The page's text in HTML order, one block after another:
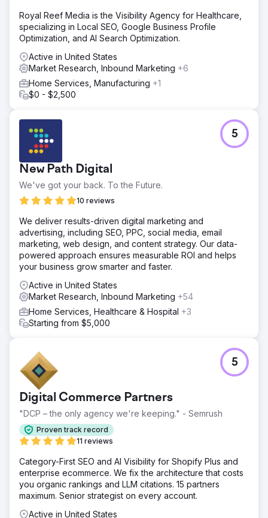
presence effectively.
Result
Integration with our CRM simplifies marketing to end
consumers and facilitates linking social campaigns to our
site for more information. Educational content has been
awarded and seen increased SM ambassador inquiries.
Royal Reef Media is the Visibility Agency for Healthcare,
specializing in Local SEO, Google Business Profile
Optimization, and AI Search Optimization.
Active in United States
Market Research, Inbound Marketing +6
Home Services, Manufacturing +1
$0 - $2,500
New Path Digital
We've got your back. To the Future.
10 reviews
5
We deliver results-driven digital marketing and
advertising, including SEO, PPC, social media, email
marketing, web design, and content strategy. Our data-
powered approach ensures measurable ROI and helps
your business grow smarter and faster.
Active in United States
Market Research, Inbound Marketing +54
Home Services, Healthcare & Hospital +3
Starting from $5,000
Digital Commerce Partners
"DCP – the only agency we're keeping." - Semrush
Proven track record
11 reviews
5
Category-First SEO and AI Visibility for Shopify Plus and
enterprise ecommerce. We fix the architecture that costs
you organic rankings and LLM citations. 15 partners
maximum. Senior strategist on every account.
Active in United States